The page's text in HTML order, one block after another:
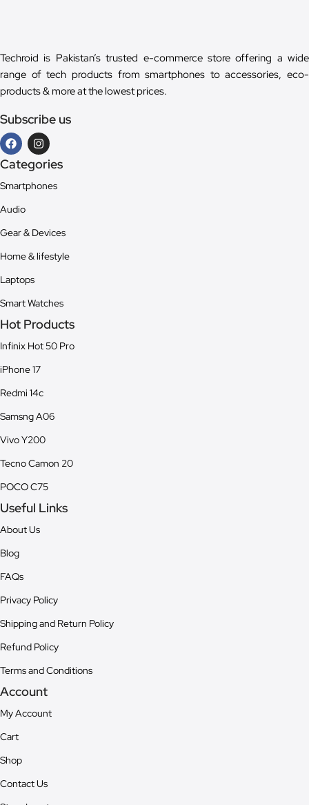
Techroid is Pakistan’s trusted e-commerce store offering a wide
range of tech products from smartphones to accessories, eco-
products & more at the lowest prices.
Subscribe us
Categories
Smartphones
Audio
Gear & Devices
Home & lifestyle
Laptops
Smart Watches
Hot Products
Infinix Hot 50 Pro
iPhone 17
Redmi 14c
Samsng A06
Vivo Y200
Tecno Camon 20
POCO C75
Useful Links
About Us
Blog
FAQs
Privacy Policy
Shipping and Return Policy
Refund Policy
Terms and Conditions
Account
My Account
Cart
Shop
Contact Us